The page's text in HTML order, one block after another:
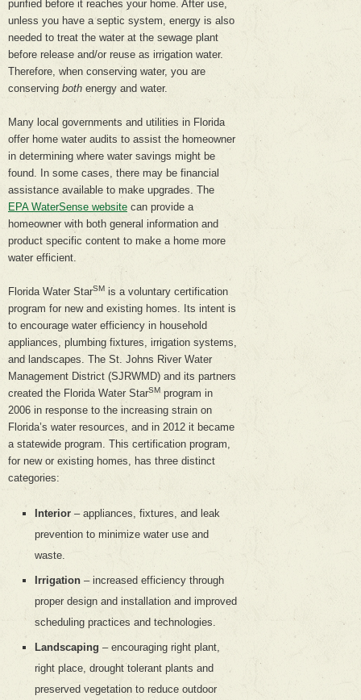
purified before it reaches your home. After use,
unless you have a septic system, energy is also
needed to treat the water at the sewage plant
before release and/or reuse as irrigation water.
Therefore, when conserving water, you are
conserving both energy and water.
Many local governments and utilities in Florida
offer home water audits to assist the homeowner
in determining where water savings might be
found. In some cases, there may be financial
assistance available to make upgrades. The
EPA WaterSense website can provide a
homeowner with both general information and
product specific content to make a home more
water efficient.
Florida Water StarSM is a voluntary certification
program for new and existing homes. Its intent is
to encourage water efficiency in household
appliances, plumbing fixtures, irrigation systems,
and landscapes. The St. Johns River Water
Management District (SJRWMD) and its partners
created the Florida Water StarSM program in
2006 in response to the increasing strain on
Florida’s water resources, and in 2012 it became
a statewide program. This certification program,
for new or existing homes, has three distinct
categories:
Interior – appliances, fixtures, and leak
prevention to minimize water use and
waste.
Irrigation – increased efficiency through
proper design and installation and improved
scheduling practices and technologies.
Landscaping – encouraging right plant,
right place, drought tolerant plants and
preserved vegetation to reduce outdoor